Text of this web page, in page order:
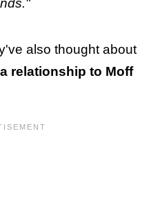
also thought about
relationship to Moff